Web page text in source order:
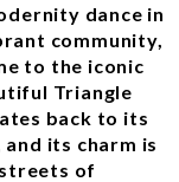
dance in
community,
to the iconic
Triangle
back to its
its charm is
of